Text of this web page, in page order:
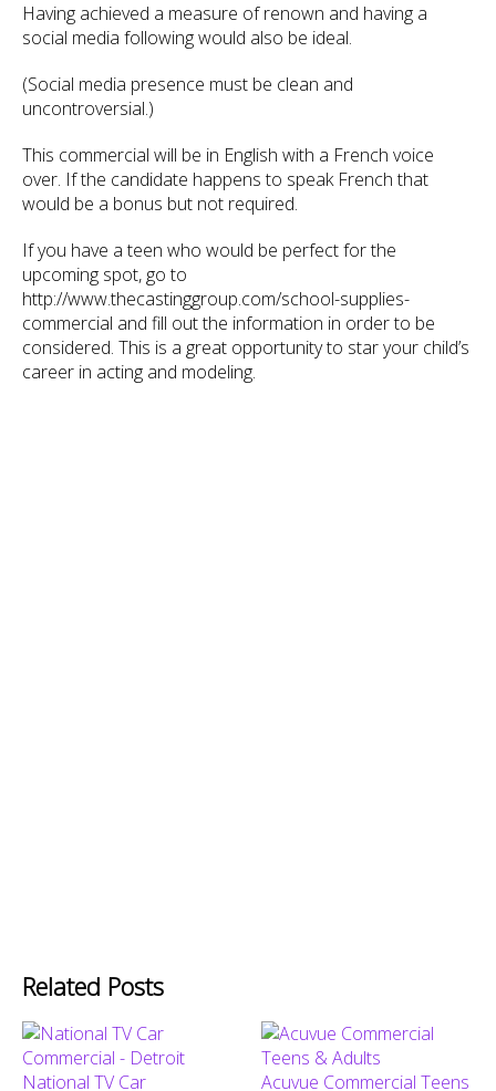
Having achieved a measure of renown and having a
social media following would also be ideal.
(Social media presence must be clean and
uncontroversial.)
This commercial will be in English with a French voice
over. If the candidate happens to speak French that
would be a bonus but not required.
If you have a teen who would be perfect for the
upcoming spot, go to
http://www.thecastinggroup.com/school-supplies-
commercial and fill out the information in order to be
considered. This is a great opportunity to star your child’s
career in acting and modeling.
Related Posts
National TV Car Acuvue Commercial Teens